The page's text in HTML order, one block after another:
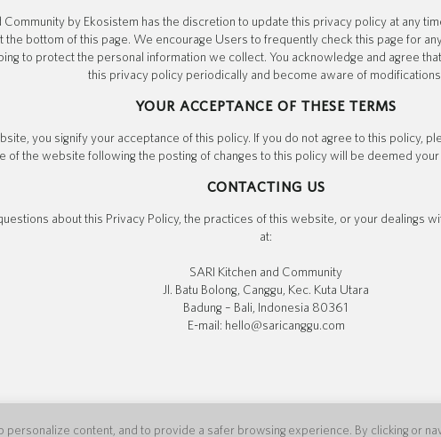
content, and to provide a safer browsing experience. By clicking or
Community by Ekosistem has the discretion to update this privacy policy at any
the bottom of this page. We encourage Users to frequently check this page for
to protect the personal information we collect. You acknowledge and agree
this privacy policy periodically and become aware of
YOUR ACCEPTANCE OF THESE TERMS
you signify your acceptance of this policy. If you do not agree to this policy,
of the website following the posting of changes to this policy will be deemed
CONTACTING US
about this Privacy Policy, the practices of this website, or your dealings
at:
SARI Kitchen and Community
Jl. Batu Bolong, Canggu, Kec. Kuta Utara
Badung – Bali, Indonesia 80361
E-mail: hello@saricanggu.com